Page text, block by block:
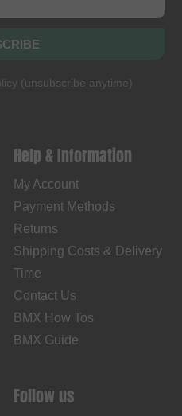
(unsubscribe anytime)
Help & Information
My Account
Payment Methods
Returns
Shipping Costs & Delivery
Time
Contact Us
BMX How Tos
BMX Guide
Follow us